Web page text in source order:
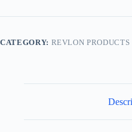
CATEGORY: REVLON PRODUCTS